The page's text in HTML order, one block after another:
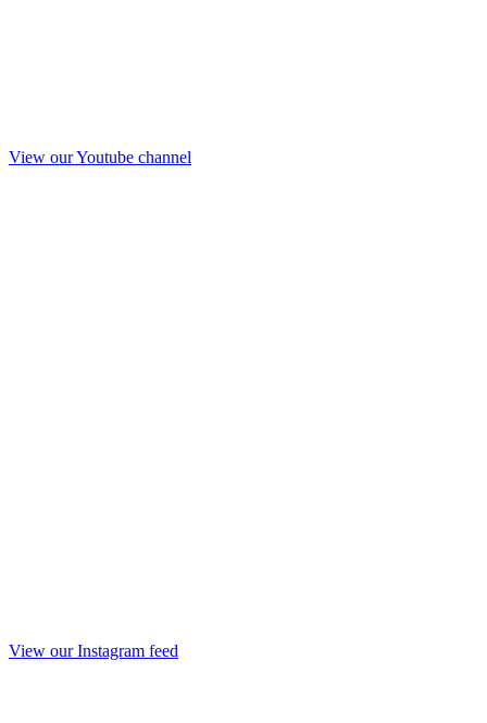
View our Youtube channel
View our Instagram feed